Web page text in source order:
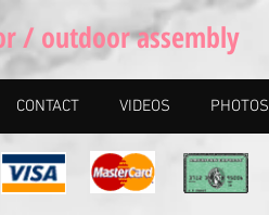
/ outdoor assembly
CONTACT VIDEOS PHOTOS